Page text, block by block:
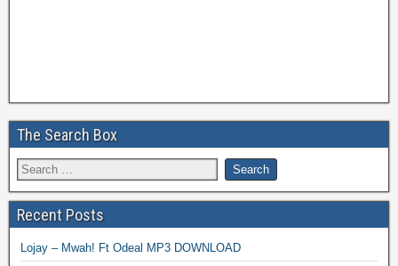
The Search Box
Recent Posts
Lojay – Mwah! Ft Odeal MP3 DOWNLOAD